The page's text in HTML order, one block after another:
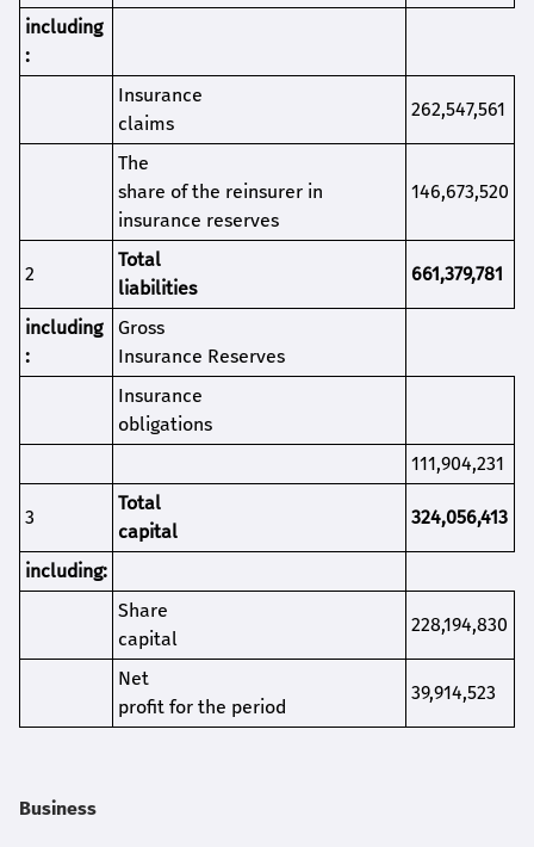
including
:
Insurance
claims
262,547,561
The
share of the reinsurer in
insurance reserves
146,673,520
2
Total
liabilities
661,379,781
including
:
Gross
Insurance Reserves
Insurance
obligations
111,904,231
3
Total
capital
324,056,413
including:
Share
capital
228,194,830
Net
profit for the period
39,914,523
Business